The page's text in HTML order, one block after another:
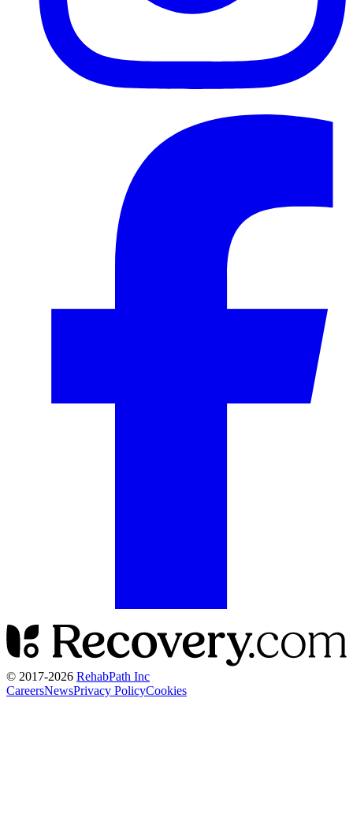
© 2017-2026 RehabPath Inc
CareersNewsPrivacy PolicyCookies